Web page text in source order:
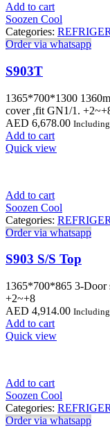
Add to cart
Soozen Cool
Categories:
Order via whatsapp
S903T
1365*700*1300
cover ,fit GN1/1.
AED 6,678.00
Add to cart
Quick view
Add to cart
Soozen Cool
Categories:
Order via whatsapp
S903 S/S Top
1365*700*865 3-Door
+2~+8
AED 4,914.00
Add to cart
Quick view
Add to cart
Soozen Cool
Categories:
Order via whatsapp